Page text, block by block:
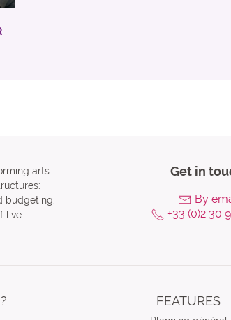
arts.
budgeting.
live
Get in
By
+33 (0)2 30
FEATURES